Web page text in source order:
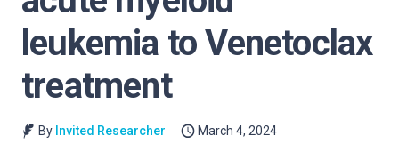
leukemia to Venetoclax
treatment
By Invited Researcher
March 4, 2024